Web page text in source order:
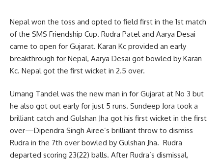
Nepal won the toss and opted to field first in the 1st match
of the SMS Friendship Cup. Rudra Patel and Aarya Desai
came to open for Gujarat. Karan Kc provided an early
breakthrough for Nepal, Aarya Desai got bowled by Karan
Kc. Nepal got the first wicket in 2.5 over.
Umang Tandel was the new man in for Gujarat at No 3 but
he also got out early for just 5 runs. Sundeep Jora took a
brilliant catch and Gulshan Jha got his first wicket in the first
over—Dipendra Singh Airee’s brilliant throw to dismiss
Rudra in the 7th over bowled by Gulshan Jha. Rudra
departed scoring 23(22) balls. After Rudra’s dismissal,